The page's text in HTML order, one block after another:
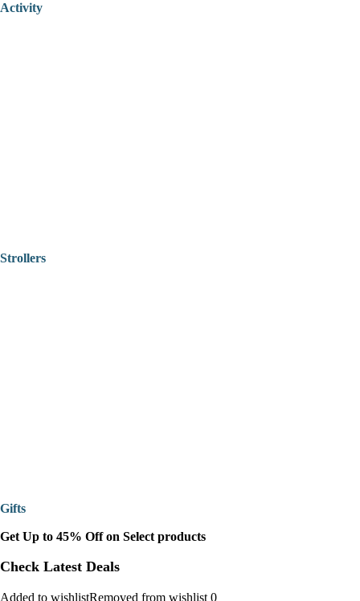
Activity
Strollers
Gifts
Get Up to 45% Off on Select products
Check Latest Deals
Added to wishlistRemoved from wishlist 0